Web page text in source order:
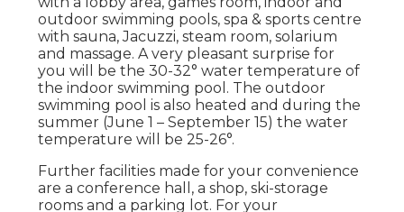
outdoor swimming pools, spa & sports centre
with sauna, Jacuzzi, steam room, solarium
and massage. A very pleasant surprise for
you will be the 30-32° water temperature of
the indoor swimming pool. The outdoor
swimming pool is also heated and during the
summer (June 1 – September 15) the water
temperature will be 25-26°.
Further facilities made for your convenience
are a conference hall, a shop, ski-storage
rooms and a parking lot. For your